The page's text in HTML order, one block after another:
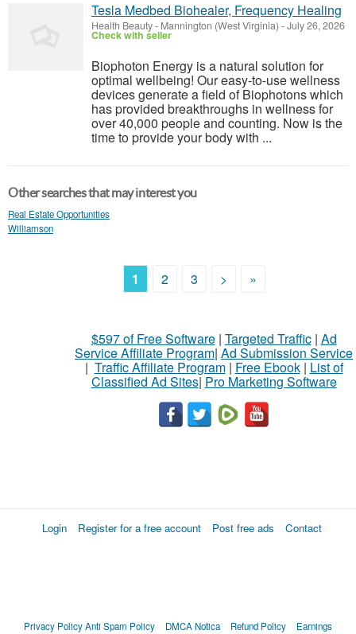
Tesla Medbed Biohealer, Frequency Healing
Health Beauty- Mannington (West Virginia) -July 26, 2026
Check with seller
Biophoton Energy is a natural solution for
optimal wellbeing! Our easy-to-use wellness
devices generate a field of Biophotons which
has provided breakthroughs in wellness for
over 40,000 people and counting. Now is the
time to provide your body with ...
Other searches that may interest you
Real Estate Opportunities
Williamson
1 2 3 > »
$597 of Free Software| Targeted Traffic| Ad
Service Affiliate Program| Ad Submission Service
| Traffic Affiliate Program| Free Ebook| List of
Classified Ad Sites| Pro Marketing Software
Login Register for a free account Post free ads Contact
Privacy PolicyAnti Spam Policy DMCA Notica Refund Policy Earnings